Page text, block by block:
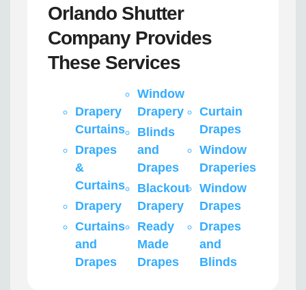
Orlando Shutter
Company Provides
These Services
Drapery
Curtains
Drapes
&
Curtains
Drapery
Curtains
and
Drapes
Window
Drapery
Blinds
and
Drapes
Blackout
Drapery
Ready
Made
Drapes
Curtain
Drapes
Window
Draperies
Window
Drapes
Drapes
and
Blinds